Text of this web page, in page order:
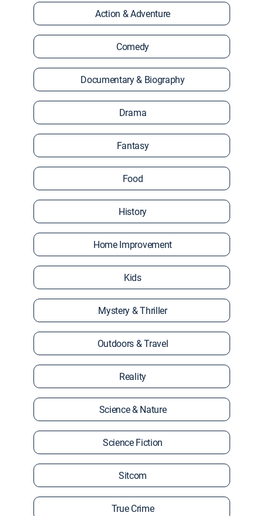
Action & Adventure
Comedy
Documentary & Biography
Drama
Fantasy
Food
History
Home Improvement
Kids
Mystery & Thriller
Outdoors & Travel
Reality
Science & Nature
Science Fiction
Sitcom
True Crime